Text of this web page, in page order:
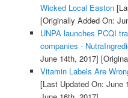
Wicked Local Easton
[Originally Added On:
UNPA launches PCQI
companies -
June 14th, 2017]
Vitamin Labels Are
[Last Updated On: June